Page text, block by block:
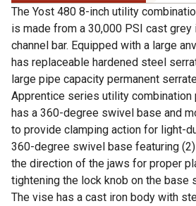
The Yost 480 8-inch utility
is made from a 30,000 PSI cast grey
channel bar. Equipped with a large
has replaceable hardened steel
large pipe capacity permanent
Apprentice series utility combination
has a 360-degree swivel base and
to provide clamping action for light-
360-degree swivel base featuring
the direction of the jaws for proper
tightening the lock knob on the base
The vise has a cast iron body with